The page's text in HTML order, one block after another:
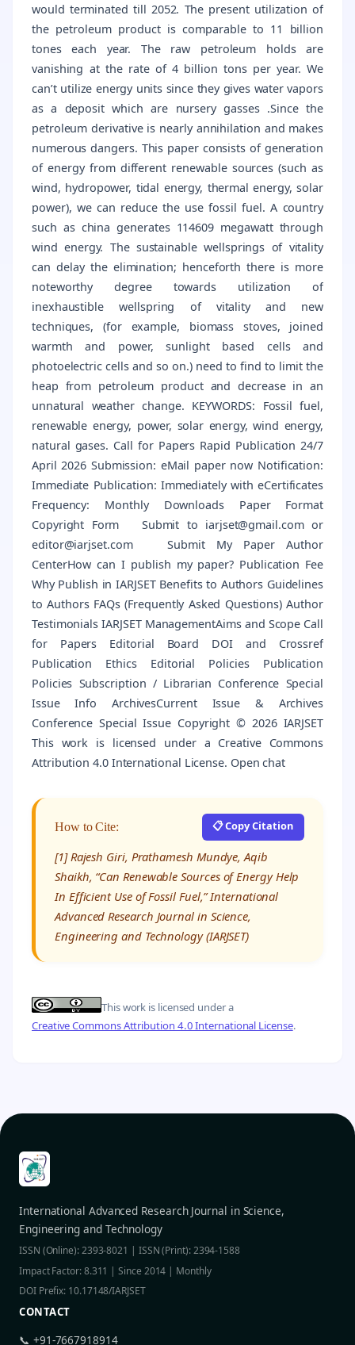
would terminated till 2052. The present utilization of
the petroleum product is comparable to 11 billion
tones each year. The raw petroleum holds are
vanishing at the rate of 4 billion tons per year. We
can’t utilize energy units since they gives water vapors
as a deposit which are nursery gasses .Since the
petroleum derivative is nearly annihilation and makes
numerous dangers. This paper consists of generation
of energy from different renewable sources (such as
wind, hydropower, tidal energy, thermal energy, solar
power), we can reduce the use fossil fuel. A country
such as china generates 114609 megawatt through
wind energy. The sustainable wellsprings of vitality
can delay the elimination; henceforth there is more
noteworthy degree towards utilization of
inexhaustible wellspring of vitality and new
techniques, (for example, biomass stoves, joined
warmth and power, sunlight based cells and
photoelectric cells and so on.) need to find to limit the
heap from petroleum product and decrease in an
unnatural weather change. KEYWORDS: Fossil fuel,
renewable energy, power, solar energy, wind energy,
natural gases. Call for Papers Rapid Publication 24/7
April 2026 Submission: eMail paper now Notification:
Immediate Publication: Immediately with eCertificates
Frequency: Monthly Downloads Paper Format
Copyright Form Submit to iarjset@gmail.com or
editor@iarjset.com Submit My Paper Author
CenterHow can I publish my paper? Publication Fee
Why Publish in IARJSET Benefits to Authors Guidelines
to Authors FAQs (Frequently Asked Questions) Author
Testimonials IARJSET ManagementAims and Scope Call
for Papers Editorial Board DOI and Crossref
Publication Ethics Editorial Policies Publication
Policies Subscription / Librarian Conference Special
Issue Info ArchivesCurrent Issue & Archives
Conference Special Issue Copyright © 2026 IARJSET
This work is licensed under a Creative Commons
Attribution 4.0 International License. Open chat
How to Cite: 📋 Copy Citation
[1] Rajesh Giri, Prathamesh Mundye, Aqib
Shaikh, “Can Renewable Sources of Energy Help
In Efficient Use of Fossil Fuel,” International
Advanced Research Journal in Science,
Engineering and Technology (IARJSET)
This work is licensed under a
Creative Commons Attribution 4.0 International License.
International Advanced Research Journal in Science,
Engineering and Technology
ISSN (Online): 2393-8021 | ISSN (Print): 2394-1588
Impact Factor: 8.311 | Since 2014 | Monthly
DOI Prefix: 10.17148/IARJSET
CONTACT
📞 +91-7667918914